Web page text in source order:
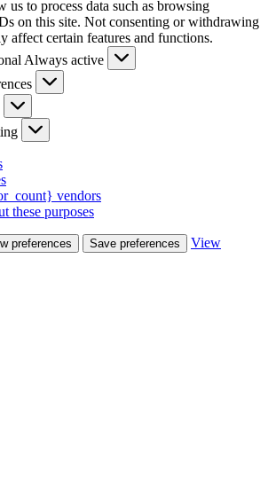
to process data such as browsing
on this site. Not consenting or withdrawing
affect certain features and functions.
Always active
vendors
these purposes
preferences Save preferences
View